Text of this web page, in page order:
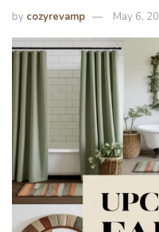
by cozyrevamp May 6,